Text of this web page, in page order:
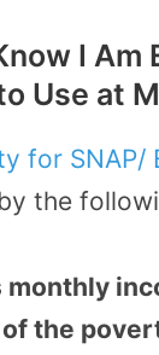
I Am
Use at
for SNAP/
the
monthly
of the